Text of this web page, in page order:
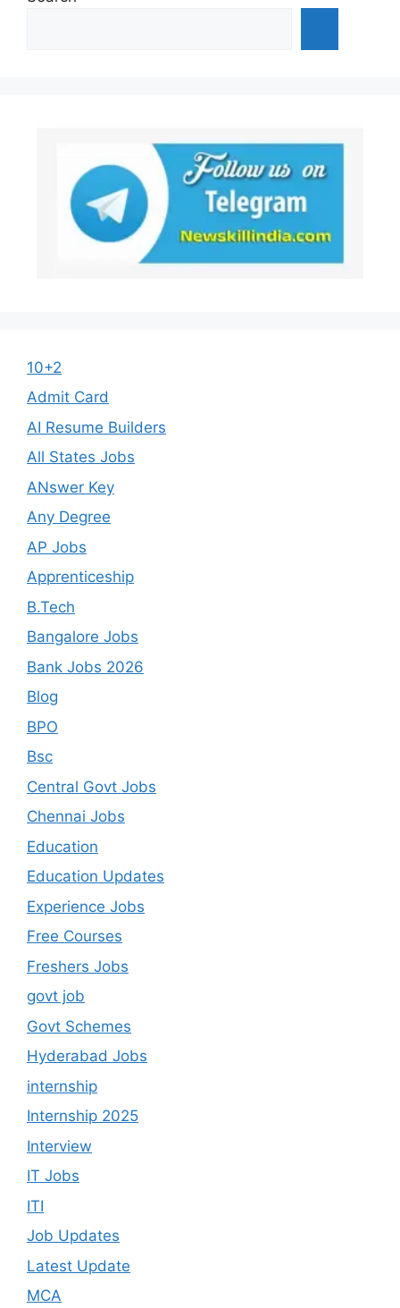
10+2
Admit Card
AI Resume Builders
All States Jobs
ANswer Key
Any Degree
AP Jobs
Apprenticeship
B.Tech
Bangalore Jobs
Bank Jobs 2026
Blog
BPO
Bsc
Central Govt Jobs
Chennai Jobs
Education
Education Updates
Experience Jobs
Free Courses
Freshers Jobs
govt job
Govt Schemes
Hyderabad Jobs
internship
Internship 2025
Interview
IT Jobs
ITI
Job Updates
Latest Update
MCA